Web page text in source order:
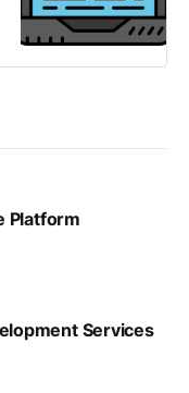
Platform
Services